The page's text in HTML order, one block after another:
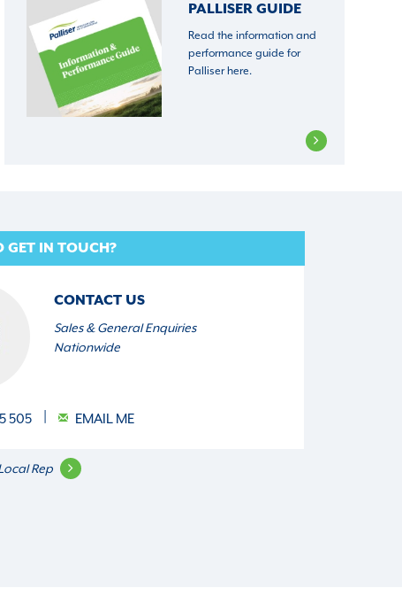
PALLISER GUIDE
Read the information and
performance guide for
Palliser here.
GET IN TOUCH?
CONTACT US
Sales & General Enquiries
Nationwide
505 EMAIL ME
Rep